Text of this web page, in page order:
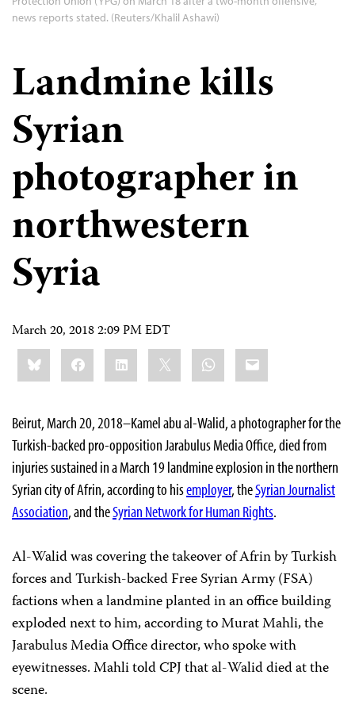
news reports stated. (Reuters/Khalil Ashawi)
Landmine kills
Syrian
photographer in
northwestern
Syria
March 20, 2018 2:09 PM EDT
Share
this:BlueskyFacebookLinkedIn WhatsApp
Email
Beirut, March 20, 2018–Kamel abu al-Walid, a photographer for the
Turkish-backed pro-opposition Jarabulus Media Office, died from
injuries sustained in a March 19 landmine explosion in the northern
Syrian city of Afrin, according to hisemployer, theSyrian Journalist
Association, and theSyrian Network for Human Rights.
Al-Walid was covering the takeover of Afrin by Turkish
forces and Turkish-backed Free Syrian Army (FSA)
factions when a landmine planted in an office building
exploded next to him, according to Murat Mahli, the
Jarabulus Media Office director, who spoke with
eyewitnesses. Mahli told CPJ that al-Walid died at the
scene.